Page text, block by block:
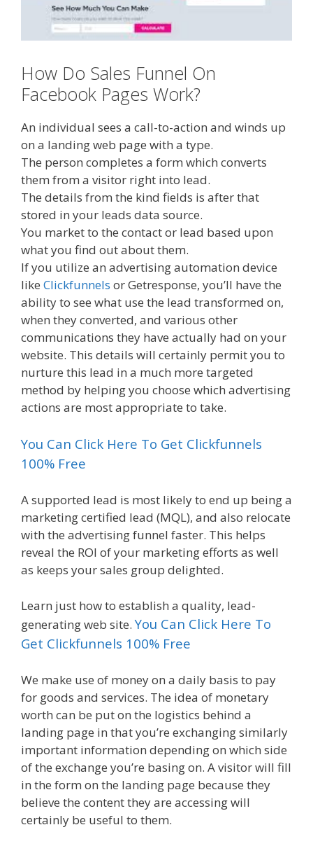
How Do Sales Funnel On
Facebook Pages Work?
An individual sees a call-to-action and winds up
on a landing web page with a type.
The person completes a form which converts
them from a visitor right into lead.
The details from the kind fields is after that
stored in your leads data source.
You market to the contact or lead based upon
what you find out about them.
If you utilize an advertising automation device
like Clickfunnels or Getresponse, you’ll have the
ability to see what use the lead transformed on,
when they converted, and various other
communications they have actually had on your
website. This details will certainly permit you to
nurture this lead in a much more targeted
method by helping you choose which advertising
actions are most appropriate to take.
You Can Click Here To Get Clickfunnels
100% Free
A supported lead is most likely to end up being a
marketing certified lead (MQL), and also relocate
with the advertising funnel faster. This helps
reveal the ROI of your marketing efforts as well
as keeps your sales group delighted.
Learn just how to establish a quality, lead-
generating web site.You Can Click Here To
Get Clickfunnels 100% Free
We make use of money on a daily basis to pay
for goods and services. The idea of monetary
worth can be put on the logistics behind a
landing page in that you’re exchanging similarly
important information depending on which side
of the exchange you’re basing on. A visitor will fill
in the form on the landing page because they
believe the content they are accessing will
certainly be useful to them.